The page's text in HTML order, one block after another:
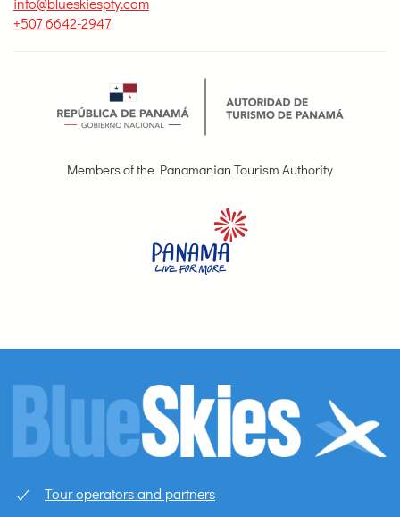
+507 6642-2947
Members of the Panamanian Tourism Authority
Tour operators and partners